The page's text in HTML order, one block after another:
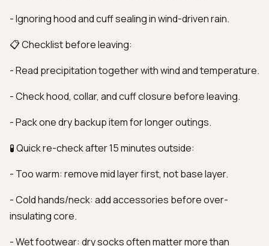
- Ignoring hood and cuff sealing in wind-driven rain.
📋 Checklist before leaving:
- Read precipitation together with wind and temperature.
- Check hood, collar, and cuff closure before leaving.
- Pack one dry backup item for longer outings.
🧪 Quick re-check after 15 minutes outside:
- Too warm: remove mid layer first, not base layer.
- Cold hands/neck: add accessories before over-
insulating core.
- Wet footwear: dry socks often matter more than